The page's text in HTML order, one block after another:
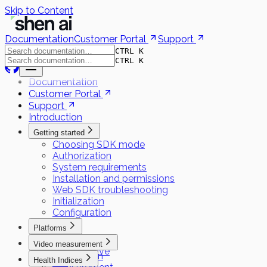
Skip to Content
DocumentationCustomer Portal Support
CTRL K
CTRL K
Documentation
Customer Portal
Support
Introduction
Getting started
Choosing SDK mode
Authorization
System requirements
Installation and permissions
Web SDK troubleshooting
Initialization
Configuration
Platforms
Flutter
React Native
iOS
Video measurement
Preparation
Health Indices